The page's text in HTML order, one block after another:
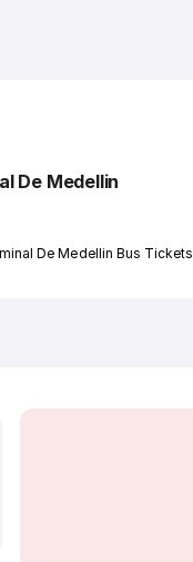
De Medellin
De Medellin Bus Tickets